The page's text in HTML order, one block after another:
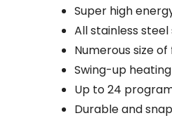
Super high
All stainless
Numerous size
Swing-up
Up to 24
Durable and